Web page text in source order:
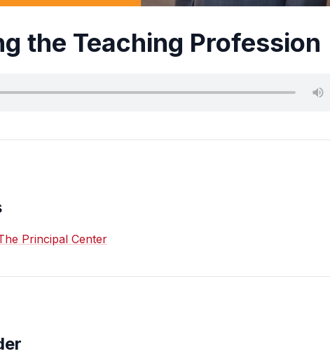
the Teaching Profession
Principal Center